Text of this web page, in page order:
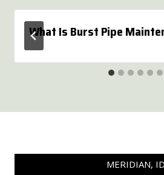
What Is Burst Pipe
MERIDIAN, ID